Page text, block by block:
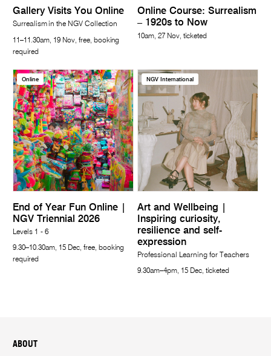
Gallery Visits You Online
Surrealism in the NGV Collection
11–11.30am, 19 Nov, free, booking
required
Online Course: Surrealism
– 1920s to Now
10am, 27 Nov, ticketed
Online
End of Year Fun Online |
NGV Triennial 2026
Levels 1 - 6
9.30–10.30am, 15 Dec, free, booking
required
NGV International
Art and Wellbeing |
Inspiring curiosity,
resilience and self-
expression
Professional Learning for Teachers
9.30am–4pm, 15 Dec, ticketed
ABOUT